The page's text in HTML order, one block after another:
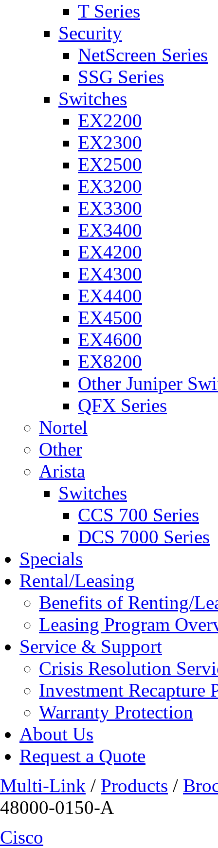
T Series
Security
NetScreen Series
SSG Series
Switches
EX2200
EX2300
EX2500
EX3200
EX3300
EX3400
EX4200
EX4300
EX4400
EX4500
EX4600
EX8200
Other Juniper
QFX Series
Nortel
Other
Arista
Switches
CCS 700 Series
DCS 7000 Series
Specials
Rental/Leasing
Benefits of Renting/
Leasing Program
Service & Support
Crisis Resolution
Investment Recapture
Warranty Protection
About Us
Request a Quote
Multi-Link / Products /
48000-0150-A
Cisco